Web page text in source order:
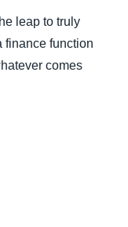
leap to truly
finance function
comes